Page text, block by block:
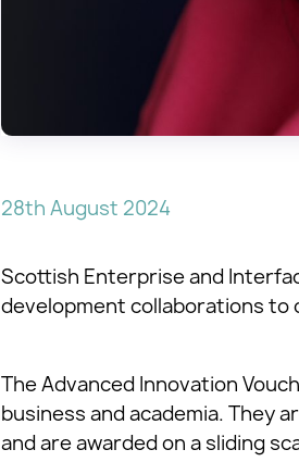
28th August 2024
Scottish Enterprise and
development collaborations to
The Advanced Innovation
business and academia. They
and are awarded on a sliding